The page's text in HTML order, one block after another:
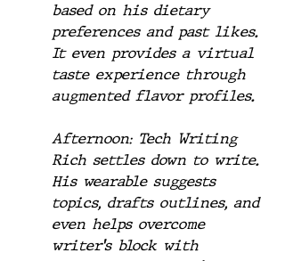
based on his dietary
preferences and past likes.
It even provides a virtual
taste experience through
augmented flavor profiles.
Afternoon: Tech Writing
Rich settles down to write.
His wearable suggests
topics, drafts outlines, and
even helps overcome
writer's block with